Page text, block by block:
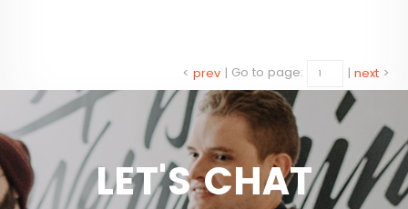
< prev | Go to page: | next >
LET'S CHAT